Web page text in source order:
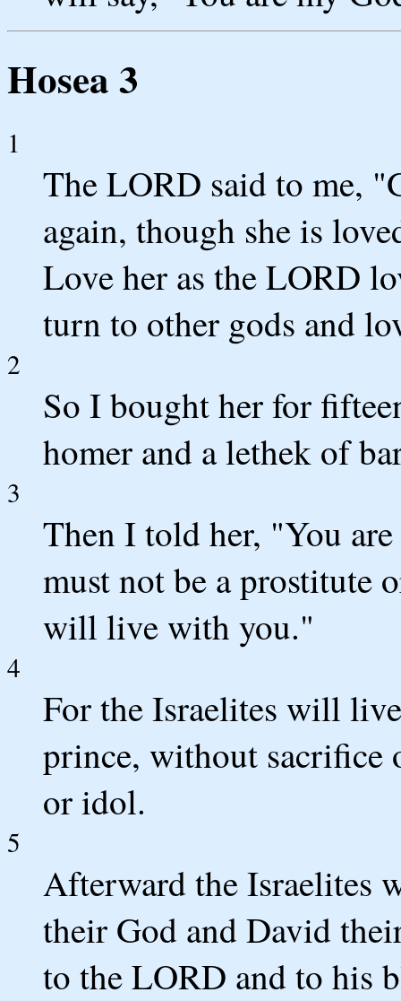
Hosea 3
1
The LORD said to me,
again, though she is
Love her as the LORD
turn to other gods and
2
So I bought her for
homer and a lethek of
3
Then I told her, "You
must not be a prostitute
will live with you."
4
For the Israelites will
prince, without sacrifice
or idol.
5
Afterward the Israelites
their God and David
to the LORD and to his